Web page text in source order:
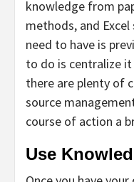
knowledge from
methods, and
need to have is
to do is centralize
there are plenty of
source
course of action a
Use